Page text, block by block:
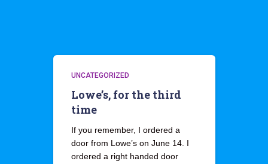
UNCATEGORIZED
Lowe’s, for the third
time
If you remember, I ordered a
door from Lowe’s on June 14. I
ordered a right handed door